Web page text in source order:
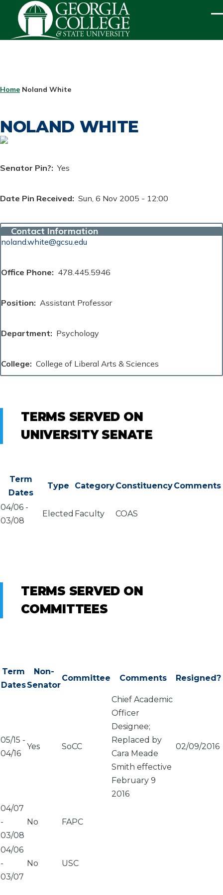
Skip to main content
BREADCRUMB
Home Noland White
NOLAND WHITE
Senator Pin? Yes
Date Pin Received Sun, 6 Nov 2005 - 12:00
Contact Information
noland.white@gcsu.edu
Office Phone 478.445.5946
Position Assistant Professor
Department Psychology
College College of Liberal Arts & Sciences
TERMS SERVED ON
UNIVERSITY SENATE
Term
Dates
Type CategoryConstituencyComments
04/06 -
03/08
Elected Faculty COAS
TERMS SERVED ON
COMMITTEES
Term
Dates
Non-
Senator
Committee Comments Resigned?
05/15 -
04/16
Yes SoCC
Chief Academic
Officer
Designee;
Replaced by
Cara Meade
Smith effective
February 9
2016
02/09/2016
04/07
-
03/08
No FAPC
04/06
-
03/07
No USC